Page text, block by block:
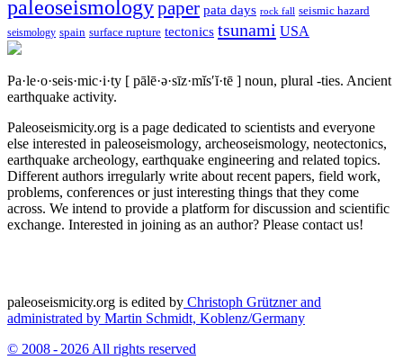
paleoseismologypaper pata days rock fall seismic hazard
seismology spain surface rupture tectonics tsunami USA
Pa·le·o·seis·mic·i·ty [ pālē·ə·sīz·mĭs′ĭ·tē ] noun, plural -ties. Ancient
earthquake activity.
Paleoseismicity.org is a page dedicated to scientists and everyone
else interested in paleoseismology, archeoseismology, neotectonics,
earthquake archeology, earthquake engineering and related topics.
Different authors irregularly write about recent papers, field work,
problems, conferences or just interesting things that they come
across. We intend to provide a platform for discussion and scientific
exchange. Interested in joining as an author? Please contact us!
paleoseismicity.org is edited by Christoph Grützner and
administrated by Martin Schmidt, Koblenz/Germany
© 2008 - 2026 All rights reserved